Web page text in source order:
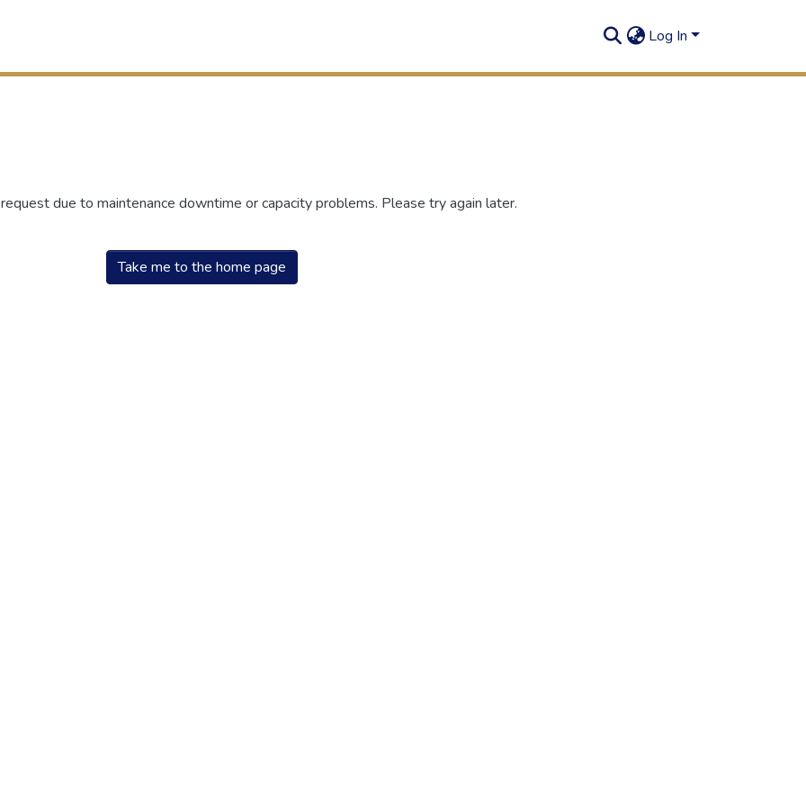
Log In
due to maintenance downtime or capacity problems. Please try again later.
Take me to the home page